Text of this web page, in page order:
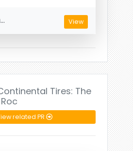
View
Tires: The
related PR